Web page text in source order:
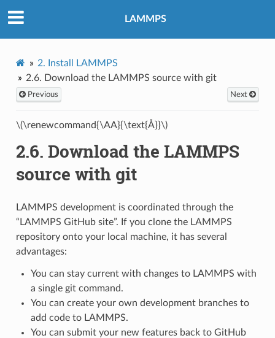
LAMMPS
2.
Install LAMMPS
2.6. Download the LAMMPS source with git
Previous Next
\(\renewcommand{\AA}{\text{Å}}\)
2.6. Download the LAMMPS
source with git
LAMMPS development is coordinated through the
“LAMMPS GitHub site”. If you clone the LAMMPS
repository onto your local machine, it has several
advantages:
You can stay current with changes to LAMMPS with
a single git command.
You can create your own development branches to
add code to LAMMPS.
You can submit your new features back to GitHub